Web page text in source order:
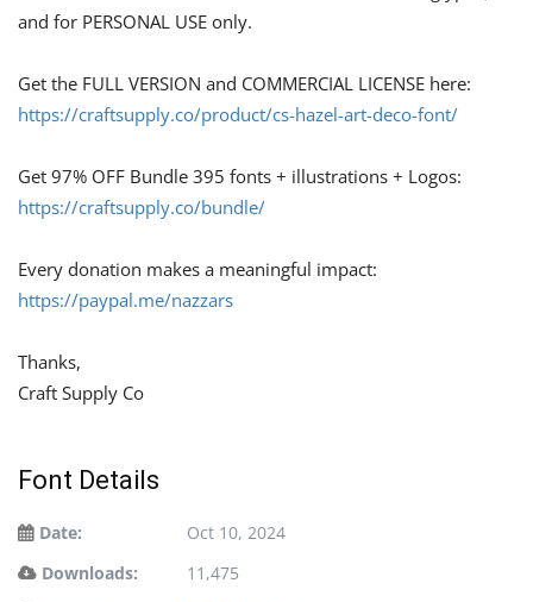
and for PERSONAL USE only.
Get the FULL VERSION and COMMERCIAL LICENSE here:
https://craftsupply.co/product/cs-hazel-art-deco-font/
Get 97% OFF Bundle 395 fonts + illustrations + Logos:
https://craftsupply.co/bundle/
Every donation makes a meaningful impact:
https://paypal.me/nazzars
Thanks,
Craft Supply Co
Font Details
Date:
Oct 10, 2024
Downloads:
11,475